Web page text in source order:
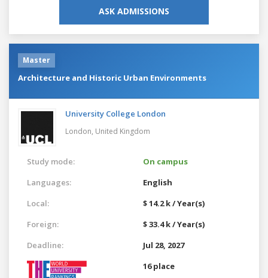
ASK ADMISSIONS
Master
Architecture and Historic Urban Environments
University College London
London, United Kingdom
Study mode:
On campus
Languages:
English
Local:
$ 14.2 k / Year(s)
Foreign:
$ 33.4 k / Year(s)
Deadline:
Jul 28, 2027
16 place